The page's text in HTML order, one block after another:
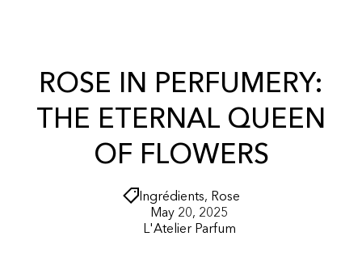
ROSE IN PERFUMERY:
THE ETERNAL QUEEN
OF FLOWERS
Ingrédients, Rose
May 20, 2025
L'Atelier Parfum